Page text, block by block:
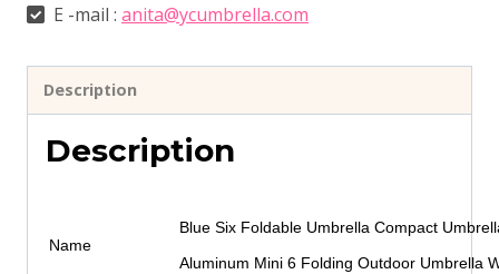
E -mail : anita@ycumbrella.com
Description
Description
Name
Blue Six Foldable Umbrella Compact
Aluminum Mini 6 Folding Outdoor Umbrella